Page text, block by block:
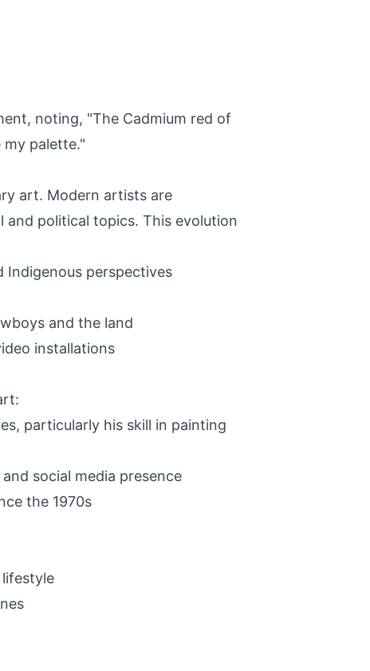
noting, "The Cadmium red of
palette."
art. Modern artists are
and political topics. This evolution
Indigenous perspectives
and the land
installations
particularly his skill in painting
social media presence
the 1970s